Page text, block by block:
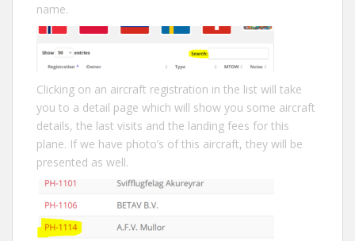
name.
Clicking on an aircraft registration in the list will take
you to a detail page which will show you some aircraft
details, the last visits and the landing fees for this
plane. If we have photo’s of this aircraft, they will be
presented as well.